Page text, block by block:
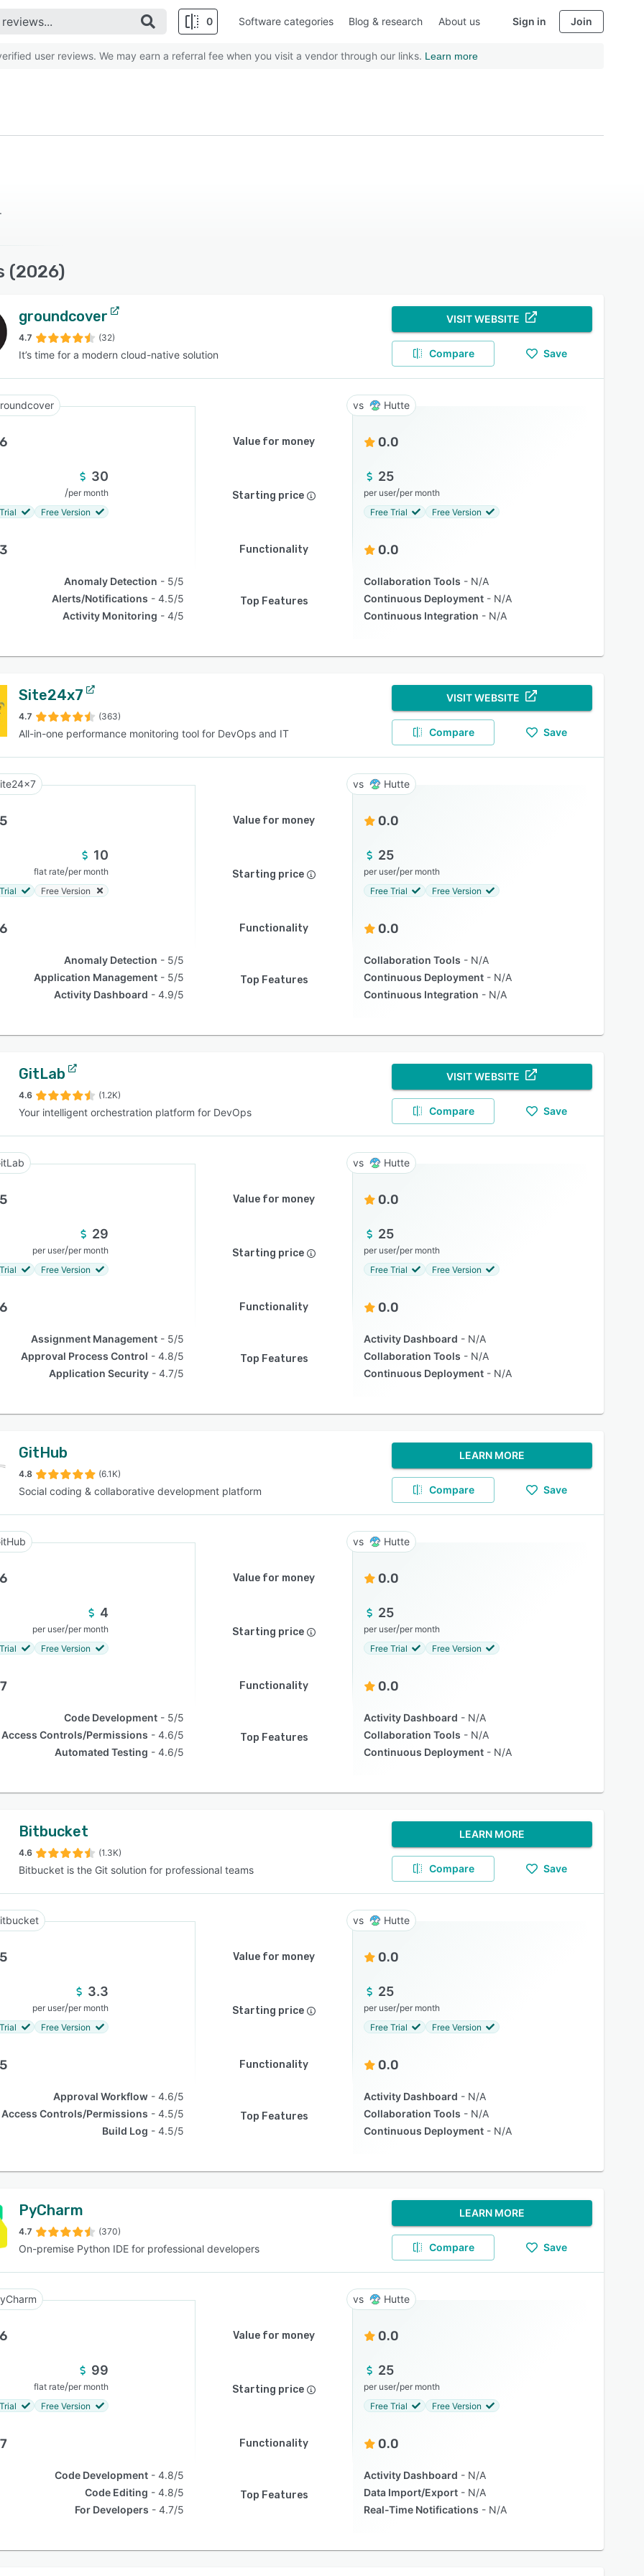
0 Software categories Blog & research About us Sign in Join
user reviews. We may earn a referral fee when you visit a vendor through our links. Learn more
(2026)
groundcover
4.7 (32)
It’s time for a modern cloud-native solution
VISIT WEBSITE
Compare Save
Hutte
Value for money 0.0
30
/per month
Free Version
Starting price
25
per user/per month
Free Trial
Free Version
Functionality 0.0
Anomaly Detection
5/5
Alerts/Notifications
4.5/5
Activity Monitoring
4/5
Top Features
Collaboration Tools
N/A
Continuous Deployment
N/A
Continuous Integration
N/A
Site24x7
4.7 (363)
All-in-one performance monitoring tool for DevOps and IT
VISIT WEBSITE
Compare Save
Hutte
Value for money 0.0
10
flat rate/per month
Free Version
Starting price
25
per user/per month
Free Trial
Free Version
Functionality 0.0
Anomaly Detection
5/5
Application Management
5/5
Activity Dashboard
4.9/5
Top Features
Collaboration Tools
N/A
Continuous Deployment
N/A
Continuous Integration
N/A
GitLab
4.6 (1.2K)
Your intelligent orchestration platform for DevOps
VISIT WEBSITE
Compare Save
Hutte
Value for money 0.0
29
per user/per month
Free Version
Starting price
25
per user/per month
Free Trial
Free Version
Functionality 0.0
Assignment Management
5/5
Approval Process Control
4.8/5
Application Security
4.7/5
Top Features
Activity Dashboard
N/A
Collaboration Tools
N/A
Continuous Deployment
N/A
GitHub
4.8 (6.1K)
Social coding & collaborative development platform
LEARN MORE
Compare Save
Hutte
Value for money 0.0
4
per user/per month
Free Version
Starting price
25
per user/per month
Free Trial
Free Version
Functionality 0.0
Code Development
5/5
Access Controls/Permissions
4.6/5
Automated Testing
4.6/5
Top Features
Activity Dashboard
N/A
Collaboration Tools
N/A
Continuous Deployment
N/A
Bitbucket
4.6 (1.3K)
Bitbucket is the Git solution for professional teams
LEARN MORE
Compare Save
Hutte
Value for money 0.0
3.3
per user/per month
Free Version
Starting price
25
per user/per month
Free Trial
Free Version
Functionality 0.0
Approval Workflow
4.6/5
Access Controls/Permissions
4.5/5
Build Log
4.5/5
Top Features
Activity Dashboard
N/A
Collaboration Tools
N/A
Continuous Deployment
N/A
PyCharm
4.7 (370)
On-premise Python IDE for professional developers
LEARN MORE
Compare Save
Hutte
Value for money 0.0
99
flat rate/per month
Free Version
Starting price
25
per user/per month
Free Trial
Free Version
Functionality 0.0
Code Development
4.8/5
Code Editing
4.8/5
For Developers
4.7/5
Top Features
Activity Dashboard
N/A
Data Import/Export
N/A
Real-Time Notifications
N/A